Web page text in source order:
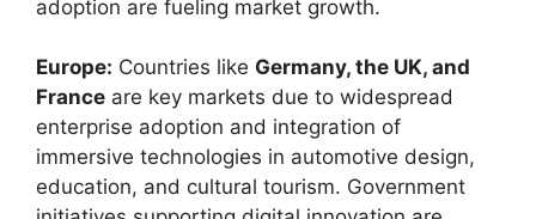
adoption are fueling market growth.
Europe: Countries like Germany, the UK, and
France are key markets due to widespread
enterprise adoption and integration of
immersive technologies in automotive design,
education, and cultural tourism. Government